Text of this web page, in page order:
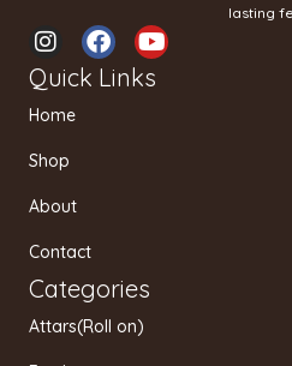
lasting
I
n
s
t
g
a
F
a
c
Y
o
u
Quick Links
Home
Shop
About
Contact
Categories
Attars(Roll on)